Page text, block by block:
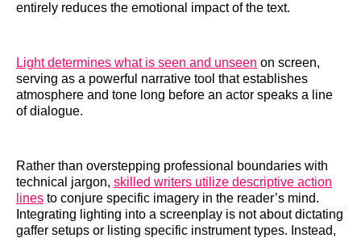
entirely reduces the emotional impact of the text.
Light determines what is seen and unseen on screen,
serving as a powerful narrative tool that establishes
atmosphere and tone long before an actor speaks a line
of dialogue.
Rather than overstepping professional boundaries with
technical jargon, skilled writers utilize descriptive action
lines to conjure specific imagery in the reader’s mind.
Integrating lighting into a screenplay is not about dictating
gaffer setups or listing specific instrument types. Instead,